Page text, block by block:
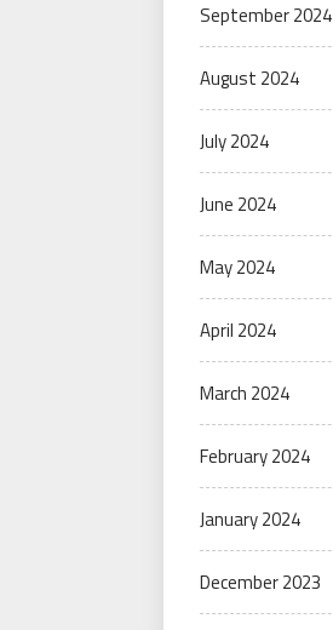
September 2024
August 2024
July 2024
June 2024
May 2024
April 2024
March 2024
February 2024
January 2024
December 2023